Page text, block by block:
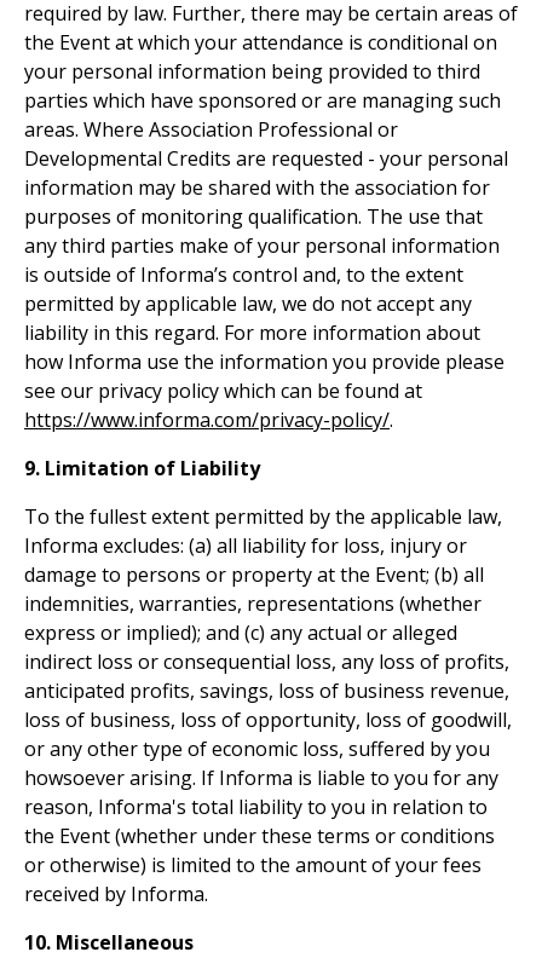
required by law. Further, there may be certain areas of
the Event at which your attendance is conditional on
your personal information being provided to third
parties which have sponsored or are managing such
areas. Where Association Professional or
Developmental Credits are requested - your personal
information may be shared with the association for
purposes of monitoring qualification. The use that
any third parties make of your personal information
is outside of Informa’s control and, to the extent
permitted by applicable law, we do not accept any
liability in this regard. For more information about
how Informa use the information you provide please
see our privacy policy which can be found at
https://www.informa.com/privacy-policy/.
9. Limitation of Liability
To the fullest extent permitted by the applicable law,
Informa excludes: (a) all liability for loss, injury or
damage to persons or property at the Event; (b) all
indemnities, warranties, representations (whether
express or implied); and (c) any actual or alleged
indirect loss or consequential loss, any loss of profits,
anticipated profits, savings, loss of business revenue,
loss of business, loss of opportunity, loss of goodwill,
or any other type of economic loss, suffered by you
howsoever arising. If Informa is liable to you for any
reason, Informa's total liability to you in relation to
the Event (whether under these terms or conditions
or otherwise) is limited to the amount of your fees
received by Informa.
10. Miscellaneous